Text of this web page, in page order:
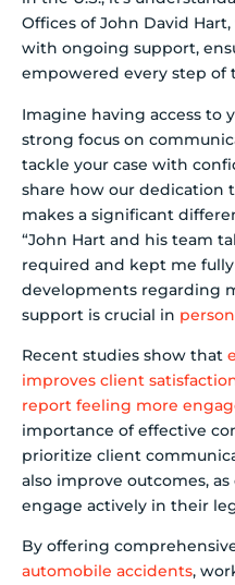
Offices of John David
with ongoing support,
empowered every step of
Imagine having access to
strong focus on
tackle your case with
share how our dedication
makes a significant
“John Hart and his team
required and kept me
developments regarding
support is crucial in
Recent studies show that
improves client
report feeling more
importance of effective
prioritize client
also improve outcomes,
engage actively in their
By offering
automobile accidents,